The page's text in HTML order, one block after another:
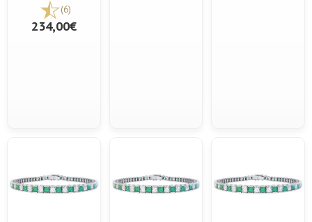
(6)
234,00€